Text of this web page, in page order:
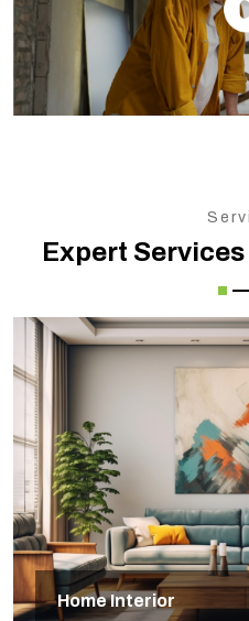
Expert
Home Interior